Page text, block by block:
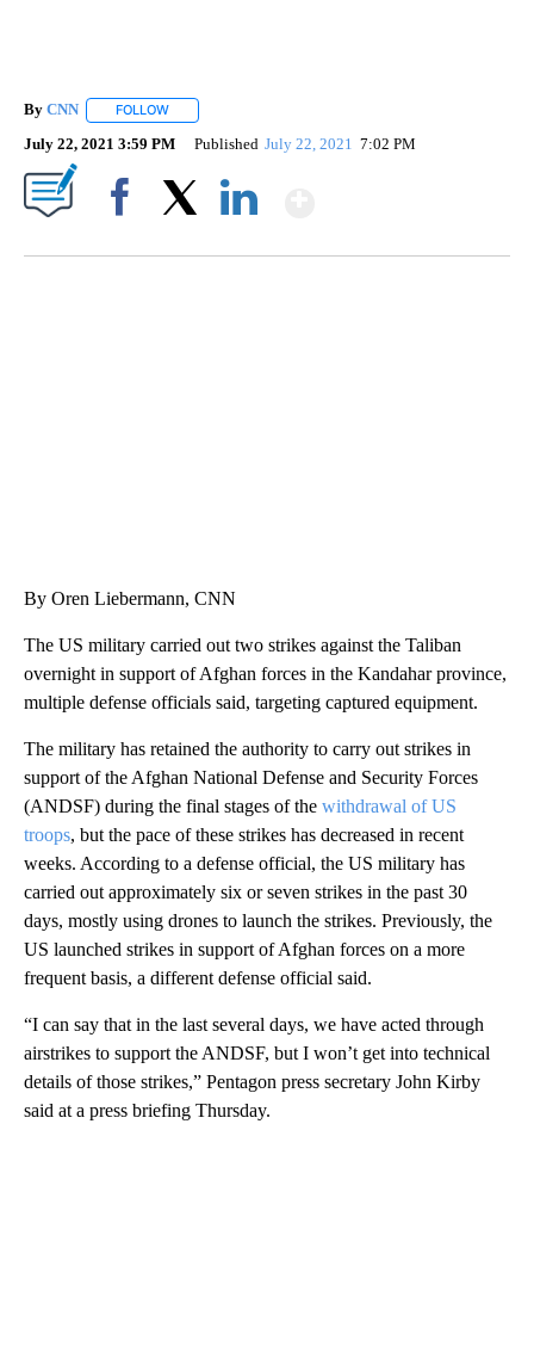
By CNN FOLLOW
July 22, 2021 3:59 PM Published July 22, 2021 7:02 PM
By Oren Liebermann, CNN
The US military carried out two strikes against the Taliban
overnight in support of Afghan forces in the Kandahar province,
multiple defense officials said, targeting captured equipment.
The military has retained the authority to carry out strikes in
support of the Afghan National Defense and Security Forces
(ANDSF) during the final stages of the withdrawal of US
troops, but the pace of these strikes has decreased in recent
weeks. According to a defense official, the US military has
carried out approximately six or seven strikes in the past 30
days, mostly using drones to launch the strikes. Previously, the
US launched strikes in support of Afghan forces on a more
frequent basis, a different defense official said.
“I can say that in the last several days, we have acted through
airstrikes to support the ANDSF, but I won’t get into technical
details of those strikes,” Pentagon press secretary John Kirby
said at a press briefing Thursday.